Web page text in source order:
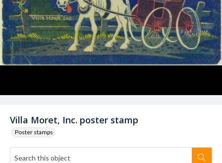
Villa Moret, Inc. poster stamp
Poster stamps